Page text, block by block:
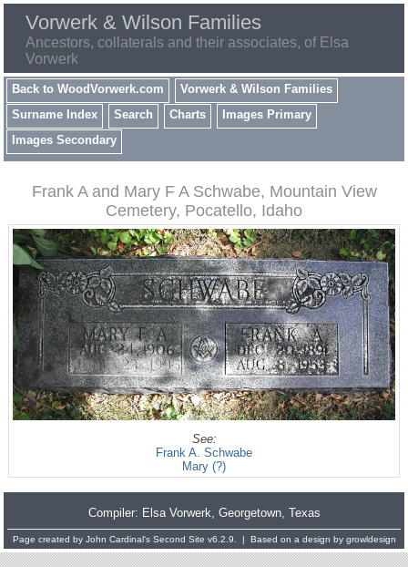
Vorwerk & Wilson Families
Ancestors, collaterals and their associates, of Elsa
Vorwerk
Back to WoodVorwerk.com
Vorwerk & Wilson Families
Surname Index
Search Charts
Images Primary
Images Secondary
Frank A and Mary F A Schwabe, Mountain View
Cemetery, Pocatello, Idaho
See:
Frank A. Schwabe
Mary (?)
Compiler: Elsa Vorwerk , Georgetown, Texas
Page created by John Cardinal's Second Site v6.2.9. | Based on a design by growldesign